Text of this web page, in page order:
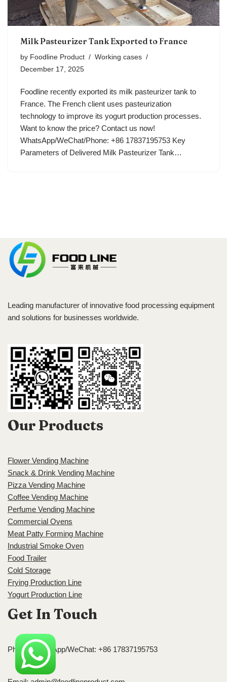
Milk Pasteurizer Tank Exported to France
by Foodline Product
Working cases
December 17, 2025
Foodline recently exported its milk pasteurizer tank to
France. The French client uses pasteurization
technology to improve its yogurt production processes.
Want to know the price? Contact us now!
WhatsApp/WeChat/Phone: +86 17837195753 Key
Parameters of Delivered Milk Pasteurizer Tank…
Leading manufacturer of innovative food processing equipment
and solutions for businesses worldwide.
Our Products
Flower Vending Machine
Snack & Drink Vending Machine
Pizza Vending Machine
Coffee Vending Machine
Perfume Vending Machine
Commercial Ovens
Meat Patty Forming Machine
Industrial Smoke Oven
Food Trailer
Cold Storage
Frying Production Line
Yogurt Production Line
Get In Touch
Phone/WhatsApp/WeChat: +86 17837195753